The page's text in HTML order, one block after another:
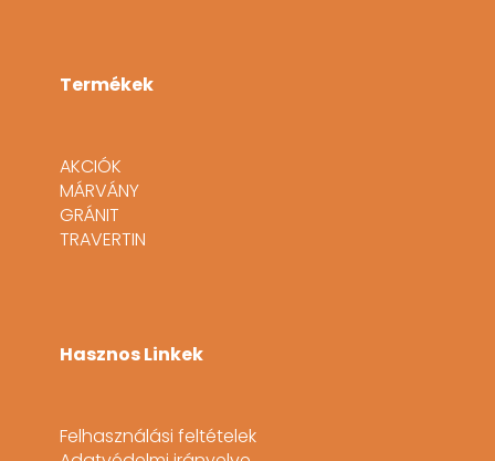
Termékek
AKCIÓK
MÁRVÁNY
GRÁNIT
TRAVERTIN
Hasznos Linkek
Felhasználási feltételek